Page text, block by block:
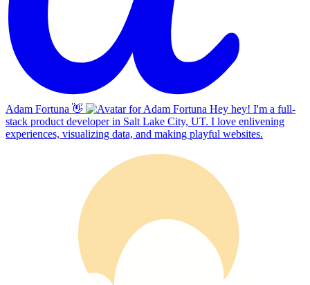
Adam Fortuna 👋
Hey hey! I'm a full-
stack product developer in Salt Lake City, UT. I love enlivening
experiences, visualizing data, and making playful websites.